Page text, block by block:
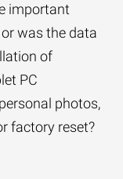
important
was the data
of
PC
photos,
factory reset?